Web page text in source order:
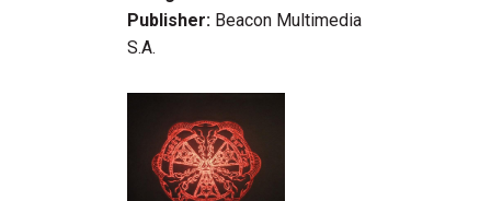
Publisher: Beacon Multimedia
S.A.